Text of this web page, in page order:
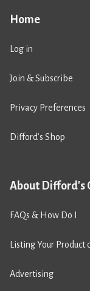
Home
Log in
Join & Subscribe
Privacy Preferences
Difford’s Shop
About Difford's
FAQs & How Do I
Listing Your Product
Advertising